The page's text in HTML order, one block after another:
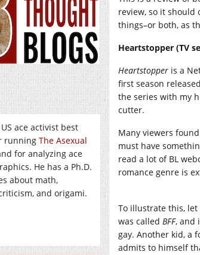
ace activist best
running The Asexual
for analyzing ace
He has a Ph.D.
about math,
and origami.
review, so it should
things–or both, as
Heartstopper (TV
Heartstopper is a
first season
the series with my
cutter.
Many viewers
must have
read a lot of BL
romance genre is
To illustrate this, let
was called BFF, and
gay. Another kid, a
admits to himself